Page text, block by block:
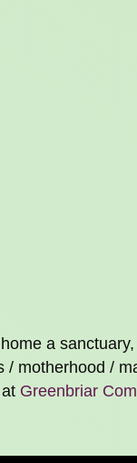
a
motherhood /
Greenbriar